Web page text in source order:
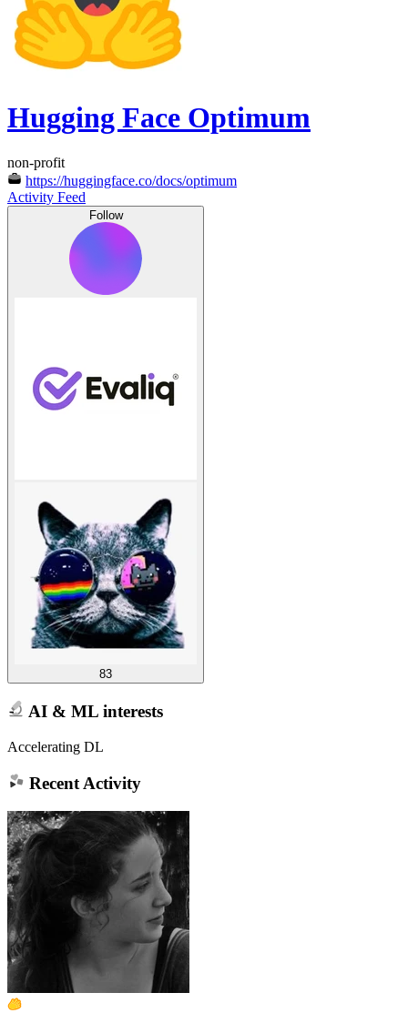
Hugging Face Optimum
non-profit
https://huggingface.co/docs/optimum
Activity Feed
Follow
83
AI & ML interests
Accelerating DL
Recent Activity